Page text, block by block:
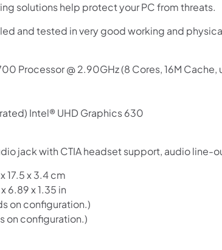
Pay in fortnightly instalments
solutions help protect your PC from threats.
and tested in very good working and
Processor @ 2.90GHz (8 Cores, 16M Cache,
Intel® UHD Graphics 630
jack with CTIA headset support, audio
17.5 x 3.4 cm
6.89 x 1.35 in
on configuration.)
on configuration.)